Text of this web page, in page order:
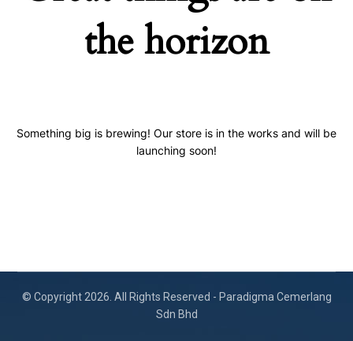
the horizon
Something big is brewing! Our store is in the works and will be
launching soon!
© Copyright 2026. All Rights Reserved - Paradigma Cemerlang
Sdn Bhd